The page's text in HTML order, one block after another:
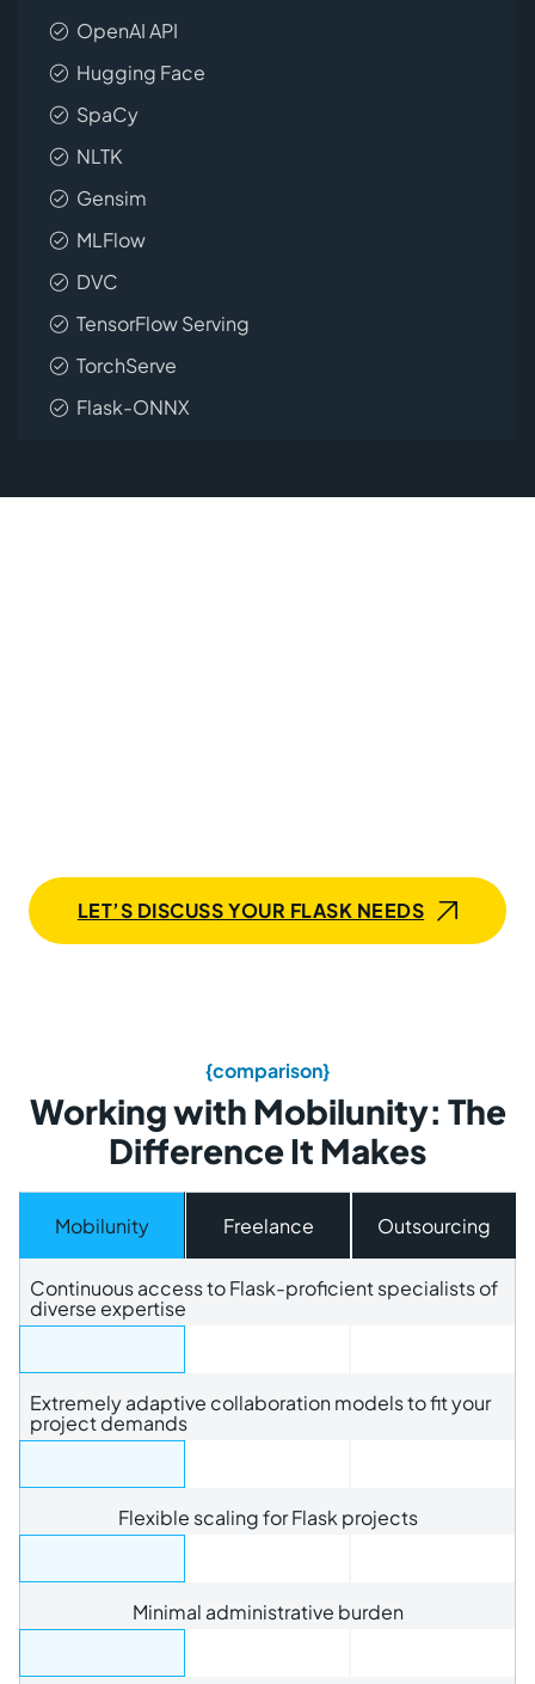
OpenAI API
Hugging Face
SpaCy
NLTK
Gensim
MLFlow
DVC
TensorFlow Serving
TorchServe
Flask-ONNX
LET’S DISCUSS YOUR FLASK NEEDS
{comparison}
Working with Mobilunity: The
Difference It Makes
Mobilunity Freelance Outsourcing
Continuous access to Flask-proficient specialists of
diverse expertise
Extremely adaptive collaboration models to fit your
project demands
Flexible scaling for Flask projects
Minimal administrative burden